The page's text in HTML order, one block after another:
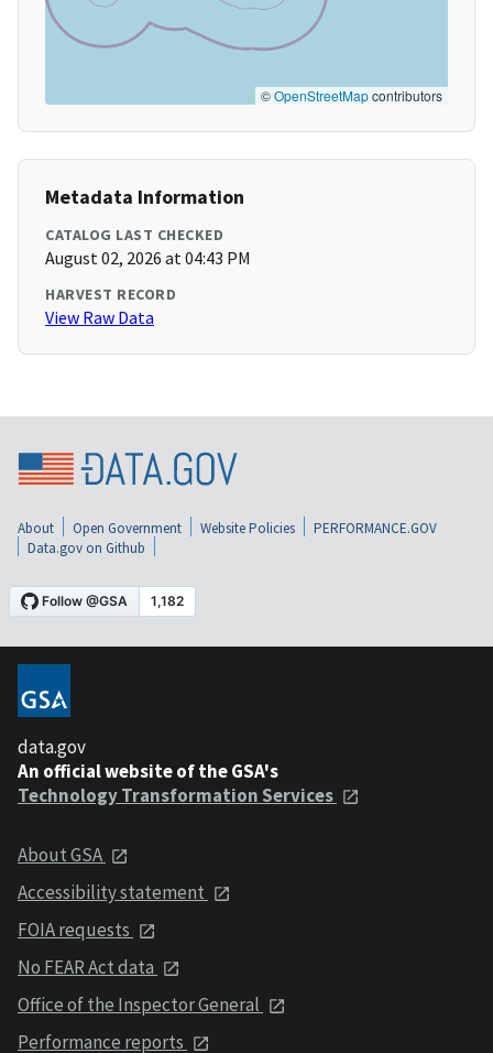
©OpenStreetMapcontributors
Metadata Information
CATALOG LAST CHECKED
August 02, 2026 at 04:43 PM
HARVEST RECORD
View Raw Data
About Open Government Website Policies
PERFORMANCE.GOV
Data.gov on Github
data.gov
An official website of the GSA's
Technology Transformation Services
About GSA
Accessibility statement
FOIA requests
No FEAR Act data
Office of the Inspector General
Performance reports